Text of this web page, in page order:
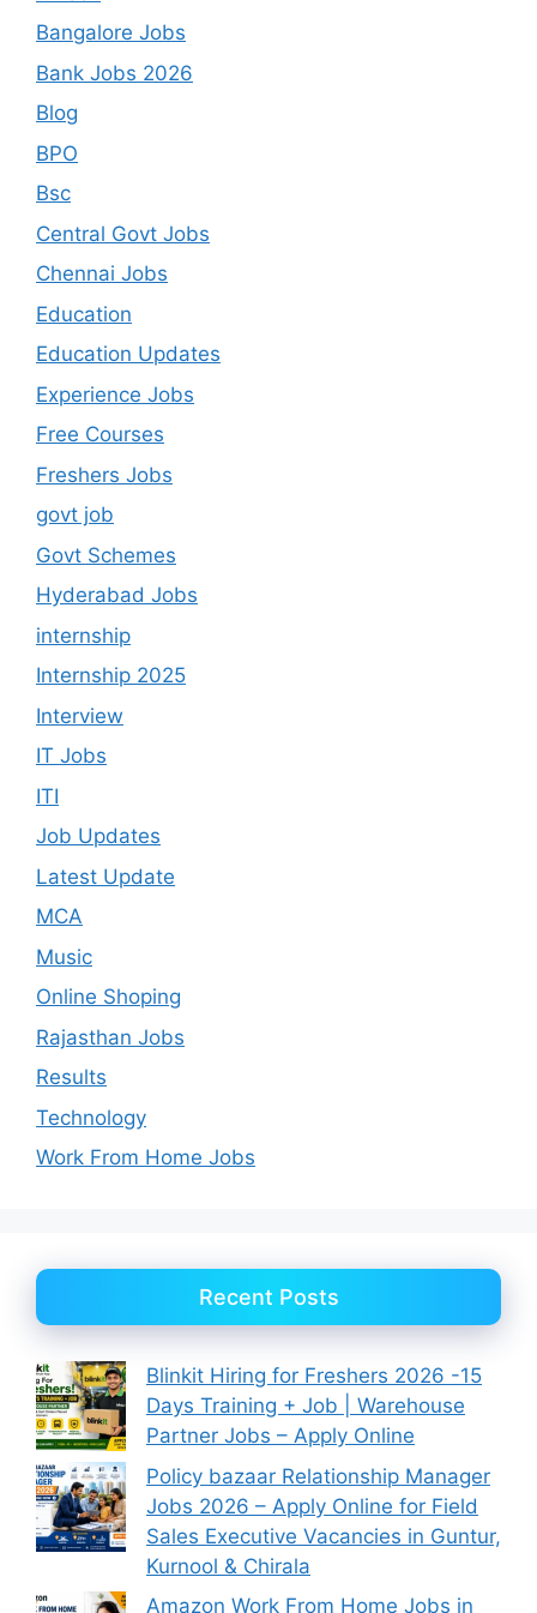
Bangalore Jobs
Bank Jobs 2026
Blog
BPO
Bsc
Central Govt Jobs
Chennai Jobs
Education
Education Updates
Experience Jobs
Free Courses
Freshers Jobs
govt job
Govt Schemes
Hyderabad Jobs
internship
Internship 2025
Interview
IT Jobs
ITI
Job Updates
Latest Update
MCA
Music
Online Shoping
Rajasthan Jobs
Results
Technology
Work From Home Jobs
Recent Posts
Blinkit Hiring for Freshers 2026 -15
Days Training + Job | Warehouse
Partner Jobs – Apply Online
Policy bazaar Relationship Manager
Jobs 2026 – Apply Online for Field
Sales Executive Vacancies in Guntur,
Kurnool & Chirala
Amazon Work From Home Jobs in